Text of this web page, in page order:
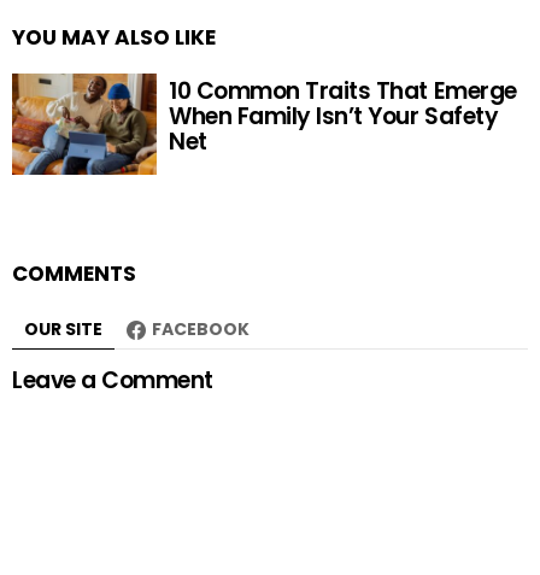
YOU MAY ALSO LIKE
10 Common Traits That Emerge
When Family Isn’t Your Safety
Net
COMMENTS
OUR SITE FACEBOOK
Leave a Comment